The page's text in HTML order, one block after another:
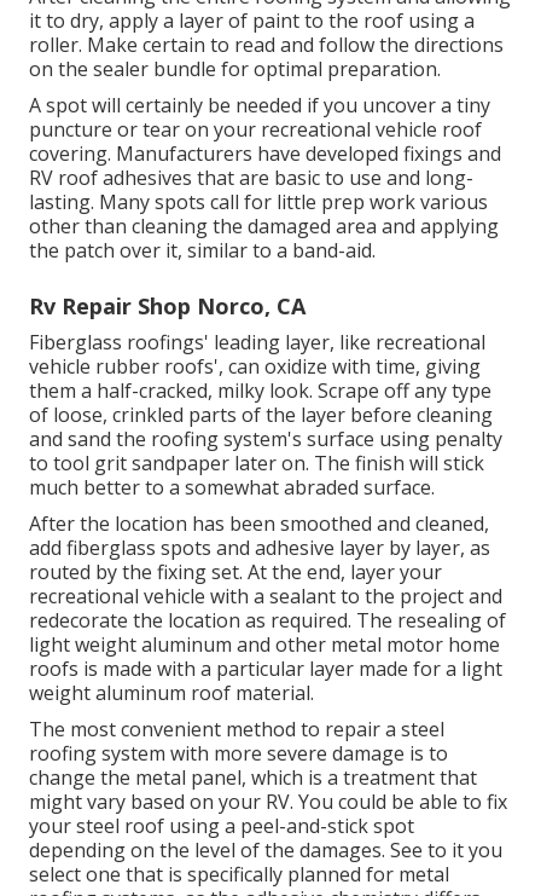
it to dry, apply a layer of paint to the roof using a
roller. Make certain to read and follow the directions
on the sealer bundle for optimal preparation.
A spot will certainly be needed if you uncover a tiny
puncture or tear on your recreational vehicle roof
covering. Manufacturers have developed fixings and
RV roof adhesives that are basic to use and long-
lasting. Many spots call for little prep work various
other than cleaning the damaged area and applying
the patch over it, similar to a band-aid.
Rv Repair Shop Norco, CA
Fiberglass roofings' leading layer, like recreational
vehicle rubber roofs', can oxidize with time, giving
them a half-cracked, milky look. Scrape off any type
of loose, crinkled parts of the layer before cleaning
and sand the roofing system's surface using penalty
to tool grit sandpaper later on. The finish will stick
much better to a somewhat abraded surface.
After the location has been smoothed and cleaned,
add fiberglass spots and adhesive layer by layer, as
routed by the fixing set. At the end, layer your
recreational vehicle with a sealant to the project and
redecorate the location as required. The resealing of
light weight aluminum and other metal motor home
roofs is made with a particular layer made for a light
weight aluminum roof material.
The most convenient method to repair a steel
roofing system with more severe damage is to
change the metal panel, which is a treatment that
might vary based on your RV. You could be able to fix
your steel roof using a peel-and-stick spot
depending on the level of the damages. See to it you
select one that is specifically planned for metal